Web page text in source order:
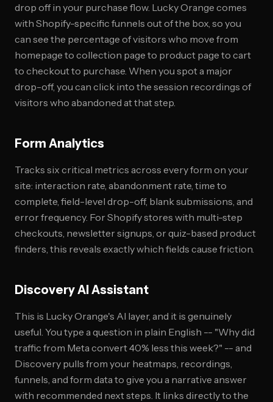
drop off in your purchase flow. Lucky Orange comes
with Shopify-specific funnels out of the box, so you
can see the percentage of visitors who move from
homepage to collection page to product page to cart
to checkout to purchase. When you spot a major
drop-off, you can click into the session recordings of
visitors who abandoned at that step.
Form Analytics
Tracks six critical metrics across every form on your
site: interaction rate, abandonment rate, time to
complete, field-level drop-off, blank submissions, and
error frequency. For Shopify stores with multi-step
checkouts, newsletter signups, or quiz-based product
finders, this reveals exactly which fields cause friction.
Discovery AI Assistant
This is Lucky Orange's AI layer, and it is genuinely
useful. You type a question in plain English -- "Why did
traffic from Meta convert 40% less this week?" -- and
Discovery pulls from your heatmaps, recordings,
funnels, and form data to give you a narrative answer
with recommended next steps. It links directly to the